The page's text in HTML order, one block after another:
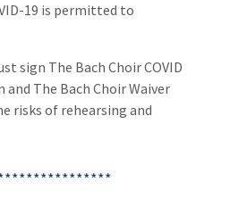
19 is permitted to
sign The Bach Choir COVID
The Bach Choir Waiver
risks of rehearsing and